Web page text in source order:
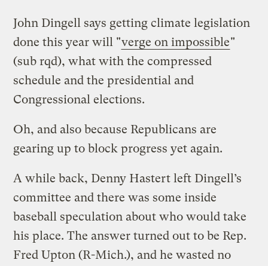
John Dingell says getting climate legislation
done this year will "verge on impossible"
(sub rqd), what with the compressed
schedule and the presidential and
Congressional elections.
Oh, and also because Republicans are
gearing up to block progress yet again.
A while back, Denny Hastert left Dingell’s
committee and there was some inside
baseball speculation about who would take
his place. The answer turned out to be Rep.
Fred Upton (R-Mich.), and he wasted no